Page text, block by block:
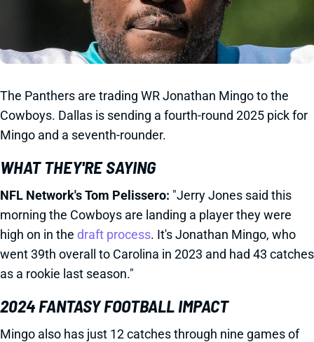
The Panthers are trading WR Jonathan Mingo to the
Cowboys. Dallas is sending a fourth-round 2025 pick for
Mingo and a seventh-rounder.
WHAT THEY'RE SAYING
NFL Network's Tom Pelissero: "Jerry Jones said this
morning the Cowboys are landing a player they were
high on in the draft process. It's Jonathan Mingo, who
went 39th overall to Carolina in 2023 and had 43 catches
as a rookie last season."
2024 FANTASY FOOTBALL IMPACT
Mingo also has just 12 catches through nine games of